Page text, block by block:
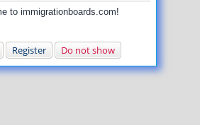
to immigrationboards.com!
Register Do not show